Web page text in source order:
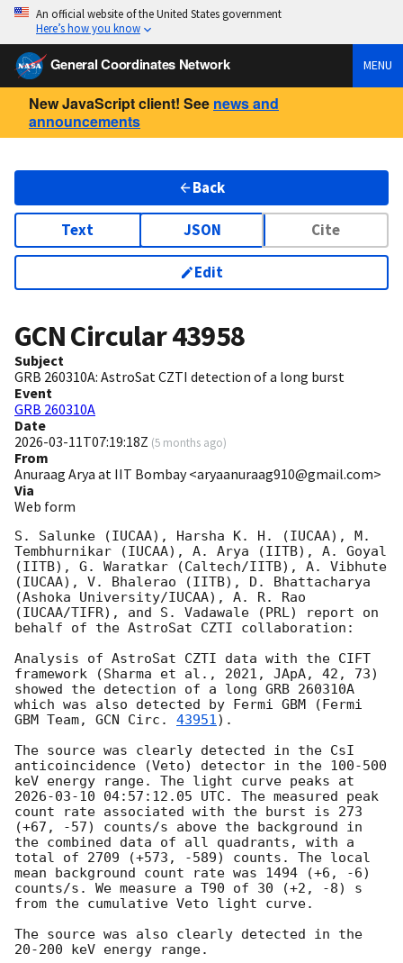
An official website of the United States government
Here’s how you know
General Coordinates Network MENU
New JavaScript client! See news and
announcements
Back
Text JSON Cite
Edit
GCN Circular43958
Subject
GRB 260310A: AstroSat CZTI detection of a long burst
Event
GRB 260310A
Date
2026-03-11T07:19:18Z (5 months ago)
From
Anuraag Arya at IIT Bombay <aryaanuraag910@gmail.com>
Via
Web form
S. Salunke (IUCAA), Harsha K. H. (IUCAA), M.
Tembhurnikar (IUCAA), A. Arya (IITB), A. Goyal
(IITB), G. Waratkar (Caltech/IITB), A. Vibhute
(IUCAA), V. Bhalerao (IITB), D. Bhattacharya
(Ashoka University/IUCAA), A. R. Rao
(IUCAA/TIFR), and S. Vadawale (PRL) report on
behalf of the AstroSat CZTI collaboration:
Analysis of AstroSat CZTI data with the CIFT
framework (Sharma et al., 2021, JApA, 42, 73)
showed the detection of a long GRB 260310A
which was also detected by Fermi GBM (Fermi
GBM Team, GCN Circ. 43951).
The source was clearly detected in the CsI
anticoincidence (Veto) detector in the 100-500
2026-03-10 04:57:12.05 UTC. The measured peak
count rate associated with the burst is 273
(+67, -57) counts/s above the background in
the combined data of all quadrants, with a
total of 2709 (+573, -589) counts. The local
mean background count rate was 1494 (+6, -6)
counts/s. We measure a T90 of 30 (+2, -8) s
from the cumulative Veto light curve.
The source was also clearly detected in the
20-200 keV energy range.